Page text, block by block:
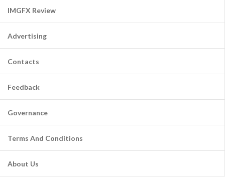
IMGFX Review
Advertising
Contacts
Feedback
Governance
Terms And Conditions
About Us